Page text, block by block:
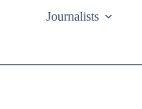
Journalists